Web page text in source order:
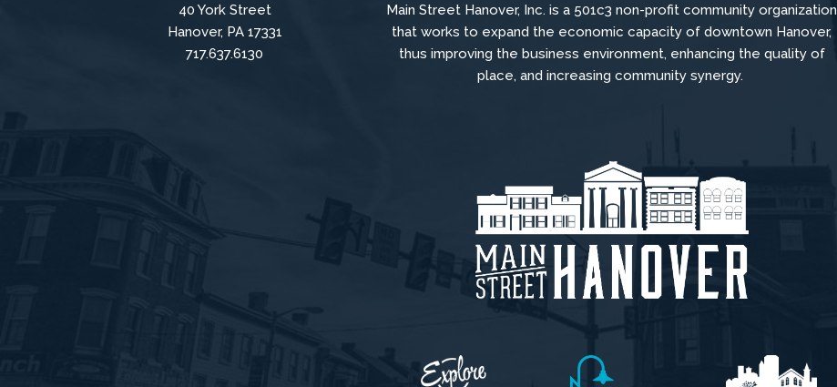
40 York Street
Hanover, PA 17331
717.637.6130
Main Street Hanover, Inc. is a 501c3 non-profit community organization
thatworks to expand the economic capacity of downtown Hanover,
thus improving the business environment, enhancing the quality of
place, and increasing community synergy.